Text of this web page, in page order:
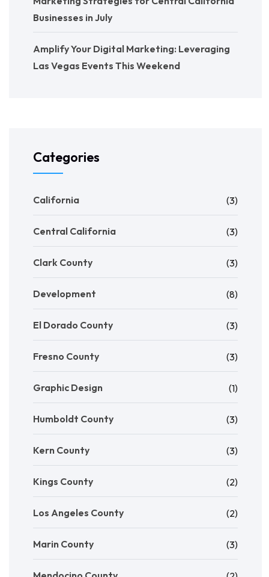
Businesses in July
Amplify Your Digital Marketing: Leveraging
Las Vegas Events This Weekend
Categories
California (3)
Central California (3)
Clark County (3)
Development (8)
El Dorado County (3)
Fresno County (3)
Graphic Design (1)
Humboldt County (3)
Kern County (3)
Kings County (2)
Los Angeles County (2)
Marin County (3)